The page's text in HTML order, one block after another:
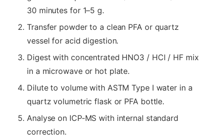
30 minutes for 1–5 g.
Transfer powder to a clean PFA or quartz
vessel for acid digestion.
Digest with concentrated HNO3 / HCl / HF mix
in a microwave or hot plate.
Dilute to volume with ASTM Type I water in a
quartz volumetric flask or PFA bottle.
Analyse on ICP-MS with internal standard
correction.